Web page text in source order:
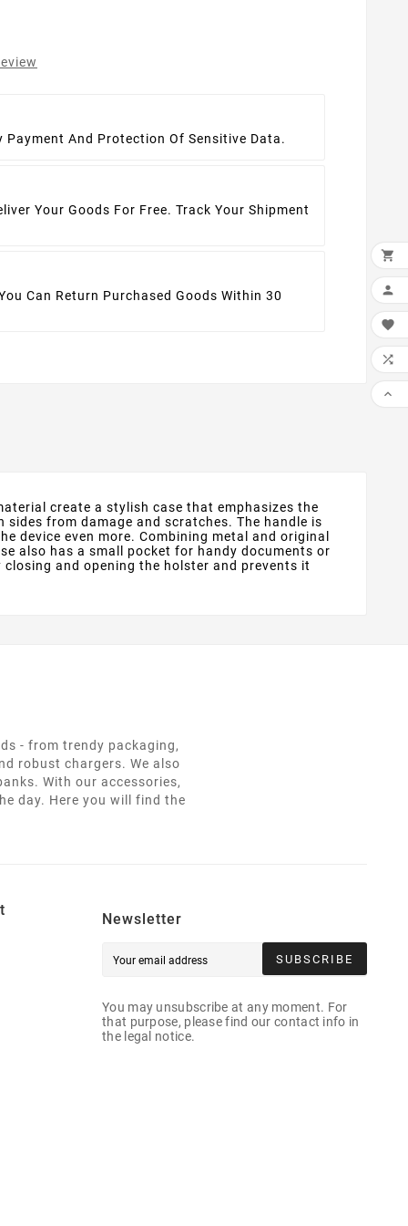
Payment And Protection Of Sensitive Data.
Your Goods For Free. Track Your Shipment
Can Return Purchased Goods Within 30
create a stylish case that emphasizes the
from damage and scratches. The handle is
device even more. Combining metal and original
also has a small pocket for handy documents or
and opening the holster and prevents it
- from trendy packaging,
robust chargers. We also
With our accessories,
day. Here you will find the
Newsletter
SUBSCRIBE
You may unsubscribe at any moment. For
that purpose, please find our contact info in
the legal notice.




